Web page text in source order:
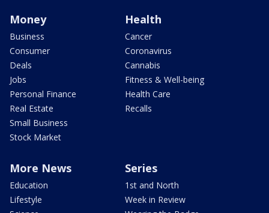
Money
Business
Consumer
Deals
Jobs
Personal Finance
Real Estate
Small Business
Stock Market
Health
Cancer
Coronavirus
Cannabis
Fitness & Well-being
Health Care
Recalls
More News
Education
Lifestyle
Series
1st and North
Week in Review